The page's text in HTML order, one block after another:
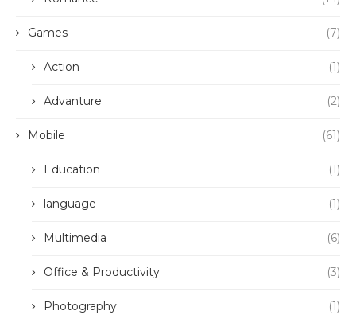
Games (7)
Action (1)
Advanture (2)
Mobile (61)
Education (1)
language (1)
Multimedia (6)
Office & Productivity (3)
Photography (1)